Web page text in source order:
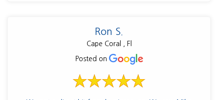
Ron S.
Cape Coral , Fl
Posted on